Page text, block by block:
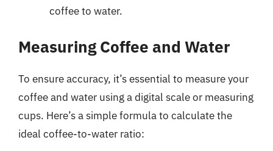
coffee to water.
Measuring Coffee and Water
To ensure accuracy, it’s essential to measure your
coffee and water using a digital scale or measuring
cups. Here’s a simple formula to calculate the
ideal coffee-to-water ratio: